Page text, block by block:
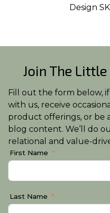
Design
Join The
Fill out the form below,
with us, receive
product offerings, or be
blog content. We’ll do
relational and value-
First Name
Last Name